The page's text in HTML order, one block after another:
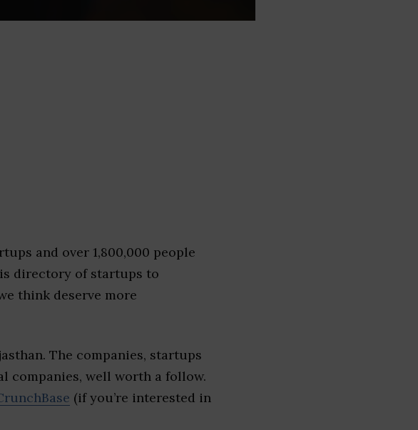
and over 1,800,000 people
directory of startups to
think deserve more
The companies, startups
well worth a follow.
(if you’re interested in